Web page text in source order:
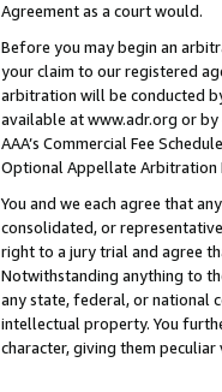
Agreement as a court would.
Before you may begin an
your claim to our registered
arbitration will be conducted
available at www.adr.org or
AAA’s Commercial Fee
Optional Appellate Arbitration
You and we each agree that
consolidated, or
right to a jury trial and agree
Notwithstanding anything to
any state, federal, or national
intellectual property. You
character, giving them